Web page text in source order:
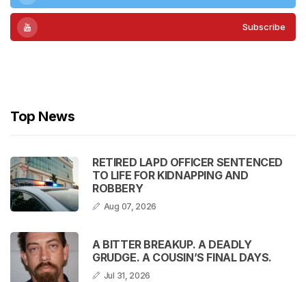
Subscribe
Top News
RETIRED LAPD OFFICER SENTENCED
TO LIFE FOR KIDNAPPING AND
ROBBERY
Aug 07, 2026
A BITTER BREAKUP. A DEADLY
GRUDGE. A COUSIN’S FINAL DAYS.
Jul 31, 2026